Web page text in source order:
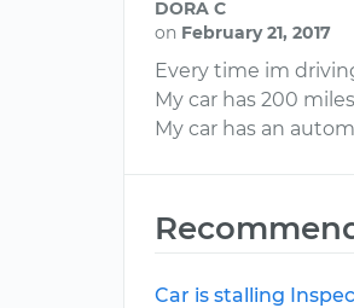
DORA C
on February 21, 2017
Every time im
My car has 200
My car has an
Car is stalling